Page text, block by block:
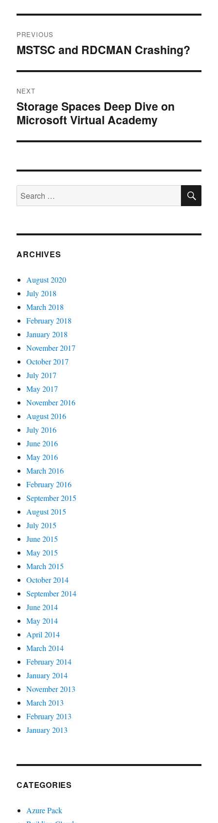
navigation
PREVIOUS
Previous
MSTSC and RDCMAN Crashing?
NEXT
Next
post:
Storage Spaces Deep Dive on
Microsoft Virtual Academy
Search
for:
ARCHIVES
August 2020
July 2018
March 2018
February 2018
January 2018
November 2017
October 2017
July 2017
May 2017
November 2016
August 2016
July 2016
June 2016
May 2016
March 2016
February 2016
September 2015
August 2015
July 2015
June 2015
May 2015
March 2015
October 2014
September 2014
June 2014
May 2014
April 2014
March 2014
February 2014
January 2014
November 2013
March 2013
February 2013
January 2013
CATEGORIES
Azure Pack